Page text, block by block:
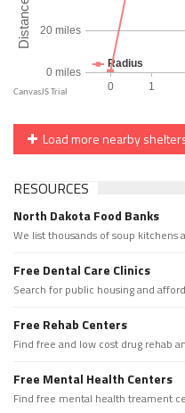
Load more nearby
RESOURCES
North Dakota Food Banks
We list thousands of soup kitchens
Free Dental Care Clinics
Search for public housing and
Free Rehab Centers
Find free and low cost drug rehab
Free Mental Health Centers
Find free mental health treament